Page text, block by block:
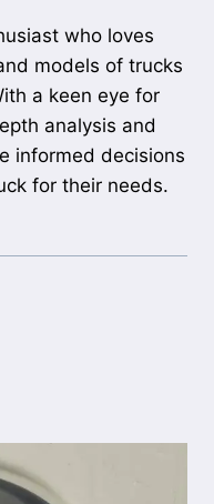
who loves
models of trucks
a keen eye for
analysis and
informed decisions
for their needs.